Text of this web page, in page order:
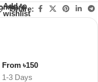
Add to
wishlist
Share:
1-3 Days
From ৳150